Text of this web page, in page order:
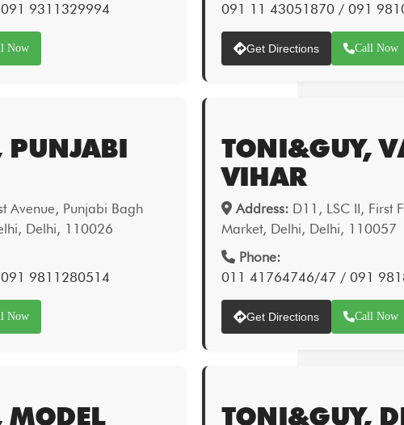
9311329994
Now
091 11 43051870 / 091
Get Directions Call Now
PUNJABI
Avenue, Punjabi Bagh
Delhi, 110026
9811280514
Now
TONI&GUY,
VIHAR
Address:D11, LSC II, First
Market, Delhi, Delhi, 110057
Phone:
011 41764746/47 / 091
Get Directions Call Now
MODEL
TONI&GUY,